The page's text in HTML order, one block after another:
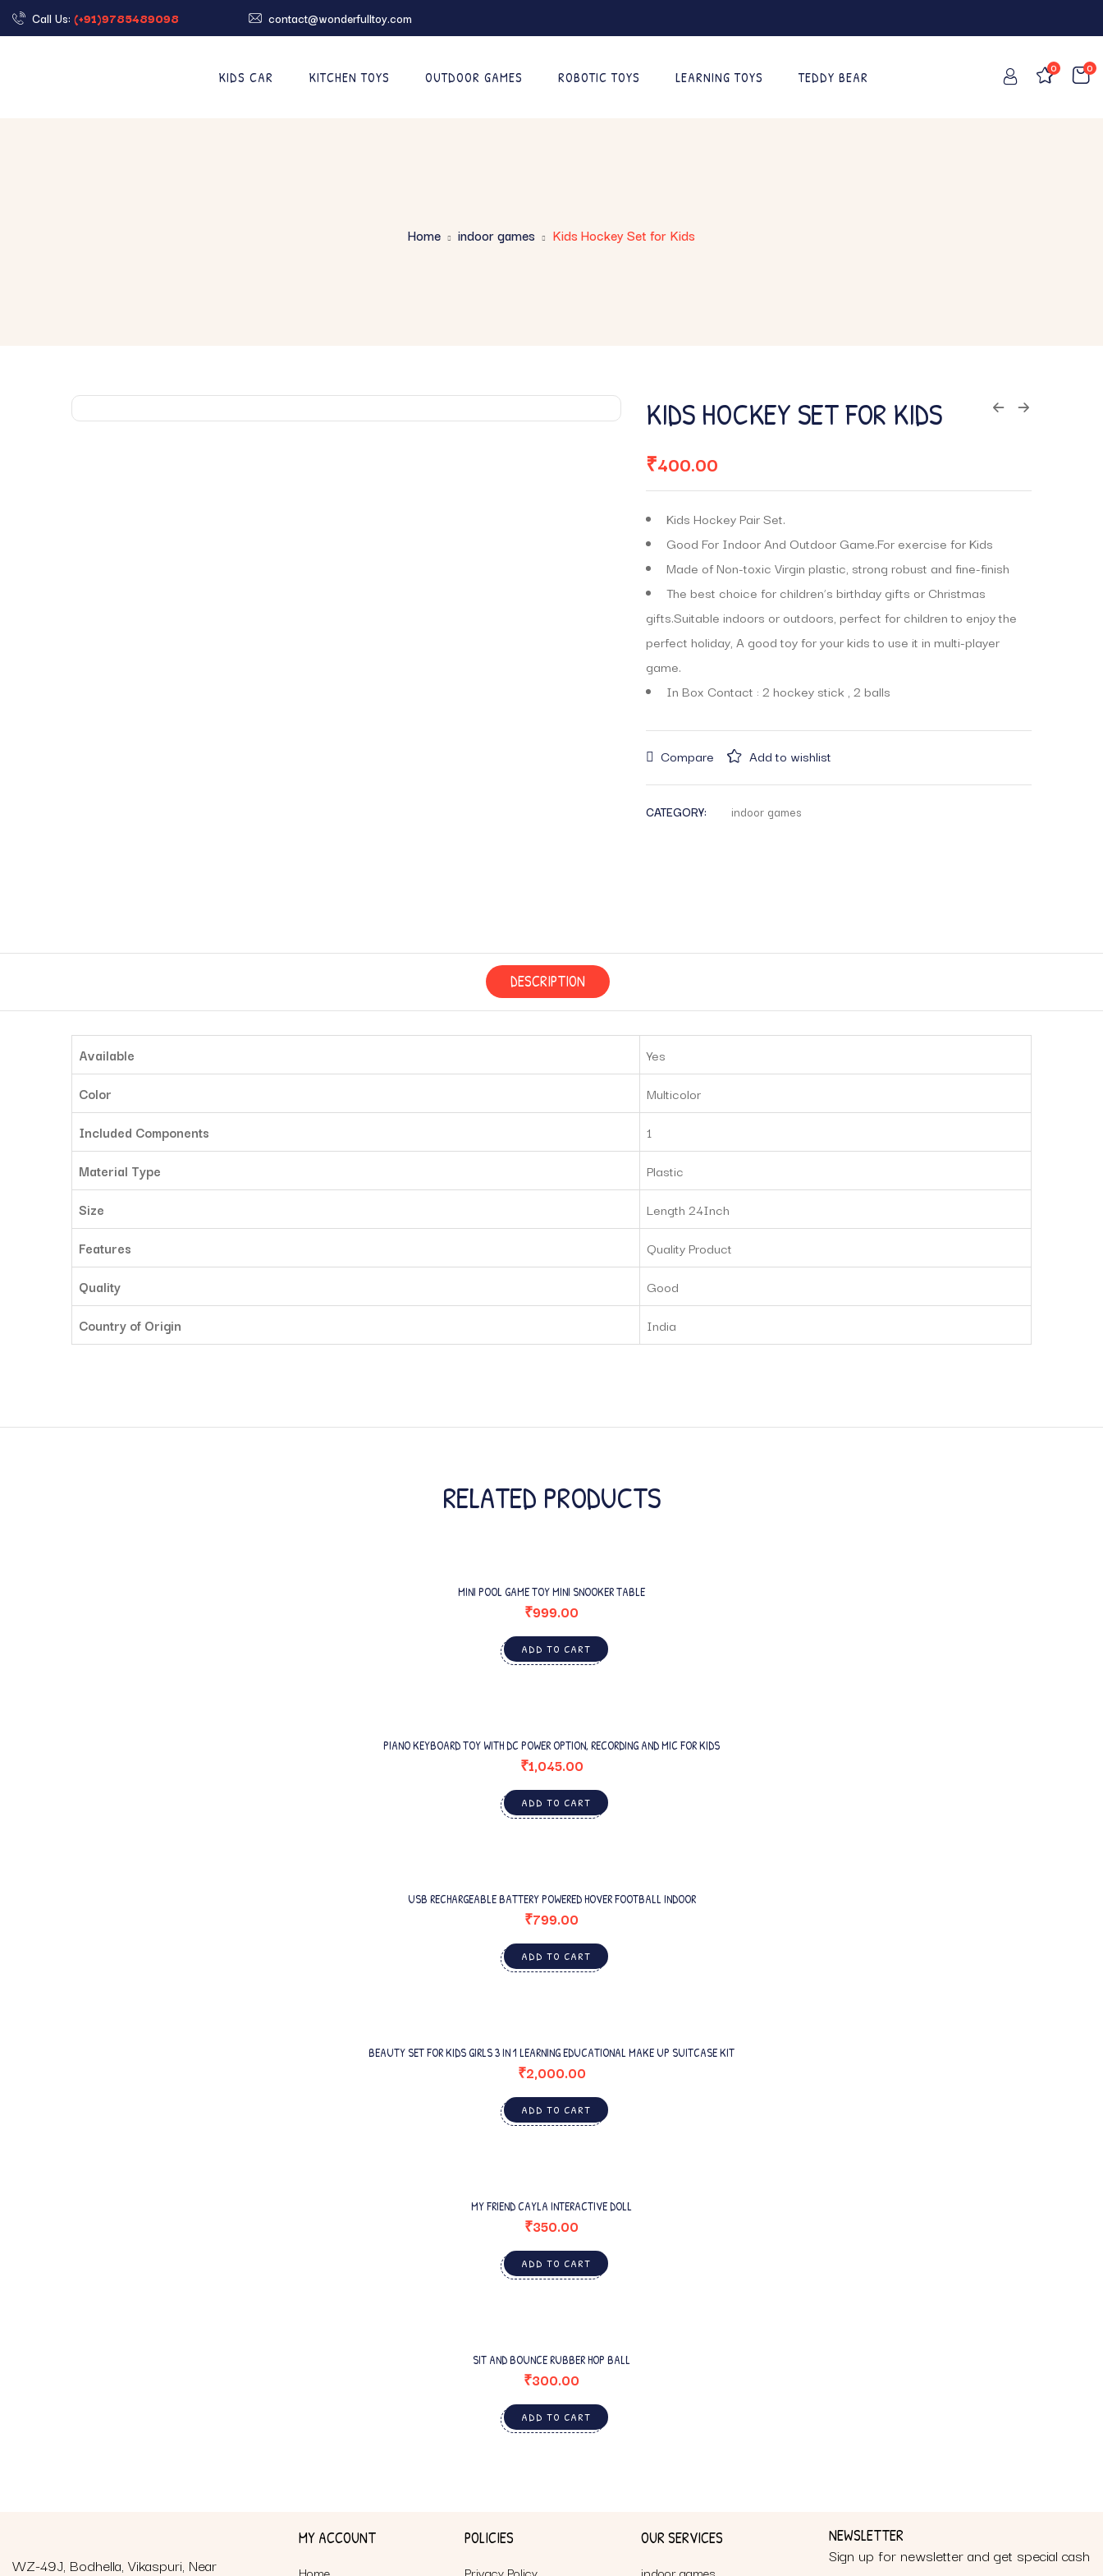
Call Us: (+91)9785489098 contact@wonderfulltoy.com
KIDS CAR KITCHEN TOYS OUTDOOR GAMES ROBOTIC TOYS LEARNING TOYS TEDDY BEAR
0
0
Home indoor games Kids Hockey Set for Kids
KIDS HOCKEY SET FOR KIDS
₹400.00
Kids Hockey Pair Set.
Good For Indoor And Outdoor Game.For exercise for Kids
Made of Non-toxic Virgin plastic, strong robust and fine-finish
The best choice for children’s birthday gifts or Christmas
gifts.Suitable indoors or outdoors, perfect for children to enjoy the
perfect holiday, A good toy for your kids to use it in multi-player
game.
In Box Contact : 2 hockey stick , 2 balls
Compare Add to wishlist
CATEGORY: indoor games
DESCRIPTION
Available
Yes
Color
‎Multicolor
Included Components
‎1
Material Type
‎Plastic
Size
‎Length 24Inch
Features
‎Quality Product
Quality
Good
Country of Origin
‎India
RELATED PRODUCTS
MINI POOL GAME TOY MINI SNOOKER TABLE
₹999.00
ADD TO CART
PIANO KEYBOARD TOY WITH DC POWER OPTION, RECORDING AND MIC FOR KIDS
₹1,045.00
ADD TO CART
USB RECHARGEABLE BATTERY POWERED HOVER FOOTBALL INDOOR
₹799.00
ADD TO CART
BEAUTY SET FOR KIDS GIRLS 3 IN 1 LEARNING EDUCATIONAL MAKE UP SUITCASE KIT
₹2,000.00
ADD TO CART
MY FRIEND CAYLA INTERACTIVE DOLL
₹350.00
ADD TO CART
SIT AND BOUNCE RUBBER HOP BALL
₹300.00
ADD TO CART
WZ-49J, Bodhella, Vikaspuri, Near
MY ACCOUNT
Home
POLICIES
Privacy Policy
OUR SERVICES
indoor games
NEWSLETTER
Sign up for newsletter and get special cash